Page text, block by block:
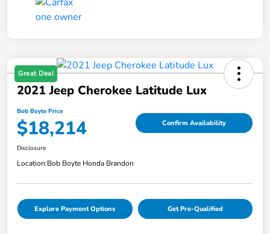
Great Deal
2021 Jeep Cherokee Latitude Lux
Bob Boyte Price
$18,214 Confirm Availability
Disclosure
Location:Bob Boyte Honda Brandon
Explore Payment Options Get Pre-Qualified